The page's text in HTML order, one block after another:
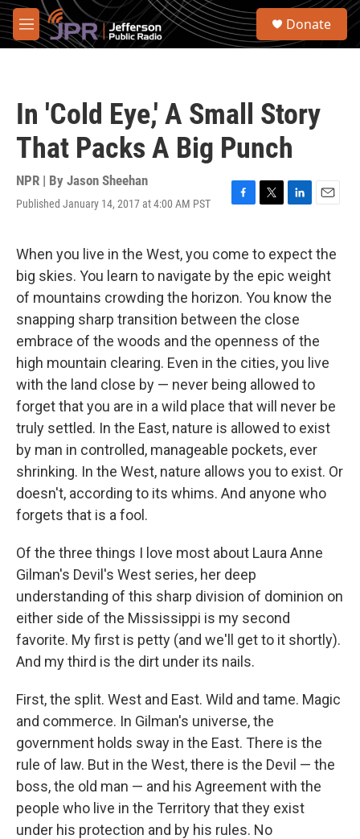
Skip to main content
M
e
S
Donate
In 'Cold Eye,' A Small Story
That Packs A Big Punch
NPR | By Jason Sheehan
Published January 14, 2017 at 4:00 AM PST
F
e
b
o
o
k
T
t
t
e
r
L
k
e
d
I
n
E
i
l
When you live in the West, you come to expect the
big skies. You learn to navigate by the epic weight
of mountains crowding the horizon. You know the
snapping sharp transition between the close
embrace of the woods and the openness of the
high mountain clearing. Even in the cities, you live
with the land close by — never being allowed to
forget that you are in a wild place that will never be
truly settled. In the East, nature is allowed to exist
by man in controlled, manageable pockets, ever
shrinking. In the West, nature allows you to exist. Or
doesn't, according to its whims. And anyone who
forgets that is a fool.
Of the three things I love most about Laura Anne
Gilman's Devil's West series, her deep
understanding of this sharp division of dominion on
either side of the Mississippi is my second
favorite. My first is petty (and we'll get to it shortly).
And my third is the dirt under its nails.
First, the split. West and East. Wild and tame. Magic
and commerce. In Gilman's universe, the
government holds sway in the East. There is the
rule of law. But in the West, there is the Devil — the
boss, the old man — and his Agreement with the
people who live in the Territory that they exist
under his protection and by his rules. No